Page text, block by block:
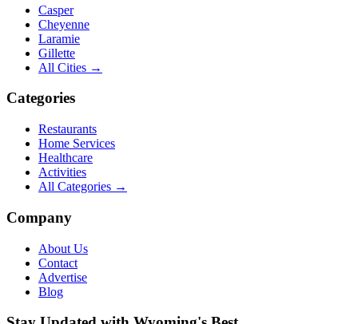
Casper
Cheyenne
Laramie
Gillette
All Cities →
Categories
Restaurants
Home Services
Healthcare
Activities
All Categories →
Company
About Us
Contact
Advertise
Blog